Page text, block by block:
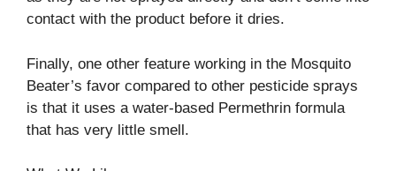
contact with the product before it dries.
Finally, one other feature working in the Mosquito
Beater’s favor compared to other pesticide sprays
is that it uses a water-based Permethrin formula
that has very little smell.